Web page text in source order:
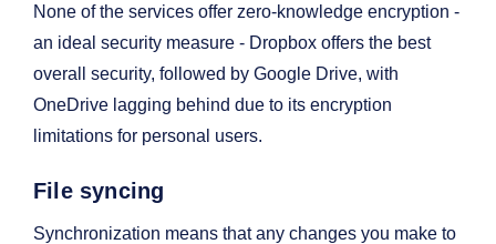
None of the services offer zero-knowledge encryption -
an ideal security measure - Dropbox offers the best
overall security, followed by Google Drive, with
OneDrive lagging behind due to its encryption
limitations for personal users.
File syncing
Synchronization means that any changes you make to